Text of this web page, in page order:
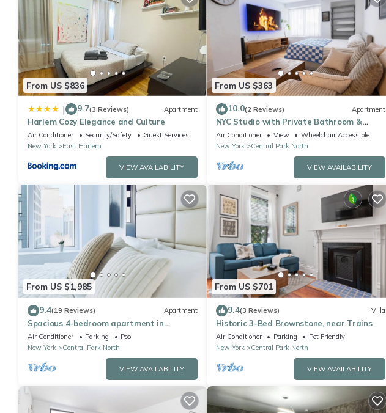
From US $836
| 9.7(3 Reviews) Apartment
Harlem Cozy Elegance and Culture
Air Conditioner Security/Safety
Guest Services
New York
East Harlem
VIEW AVAILABILITY
From US $363
10.0(2 Reviews) Apartment
NYC Studio with Private Bathroom &
Kitchenette
Air Conditioner View
Wheelchair Accessible
New York
Central Park North
VIEW AVAILABILITY
From US $1,985
9.4(19 Reviews) Apartment
Spacious 4-bedroom apartment in
Manhattan with Doorman
Air Conditioner Parking
Pool
New York
Central Park North
VIEW AVAILABILITY
From US $701
9.4(3 Reviews) Villa
Historic 3-Bed Brownstone, near Trains
Air Conditioner Parking
Pet Friendly
New York
Central Park North
VIEW AVAILABILITY